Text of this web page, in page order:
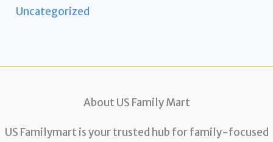
Uncategorized
About US Family Mart
US Familymart is your trusted hub for family-focused